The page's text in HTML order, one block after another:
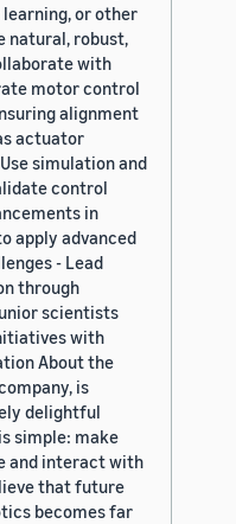
or other
natural, robust,
with
motor control
alignment
actuator
simulation and
control
in
apply advanced
- Lead
through
scientists
with
About the
is
delightful
simple: make
and interact with
that future
becomes far